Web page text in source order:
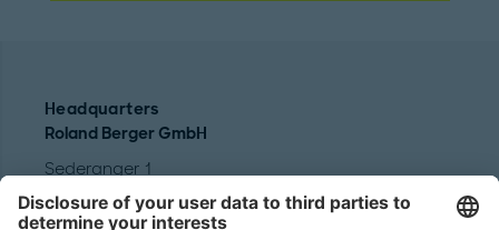
Headquarters
Roland Berger GmbH
Sederanger 1
80538 Munich
Germany